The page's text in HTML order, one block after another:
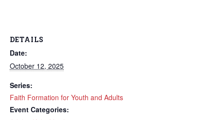
DETAILS
Date:
October 12, 2025
Series:
Faith Formation for Youth and Adults
Event Categories: